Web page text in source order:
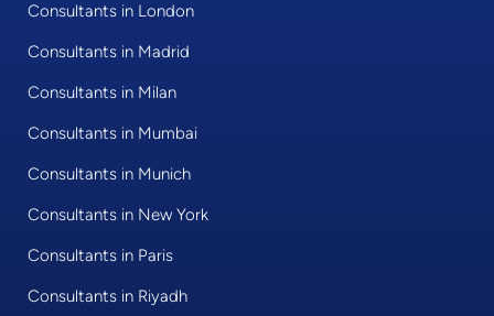
Consultants in London
Consultants in Madrid
Consultants in Milan
Consultants in Mumbai
Consultants in Munich
Consultants in New York
Consultants in Paris
Consultants in Riyadh